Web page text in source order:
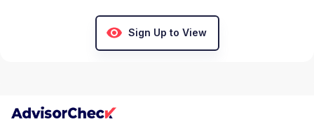
Sign Up to View